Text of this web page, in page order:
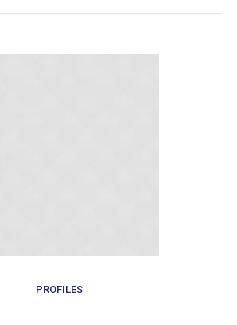
PROFILES